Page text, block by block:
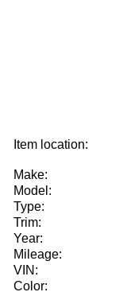
Item location:
Make:
Model:
Type:
Trim:
Year:
Mileage:
VIN:
Color: